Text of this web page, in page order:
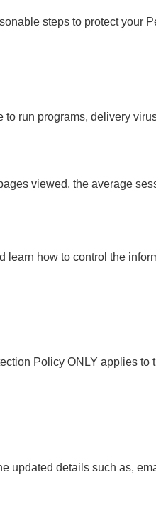
steps to protect your
to run programs, delivery
viewed, the average
learn how to control the
Policy ONLY applies
updated details such as,